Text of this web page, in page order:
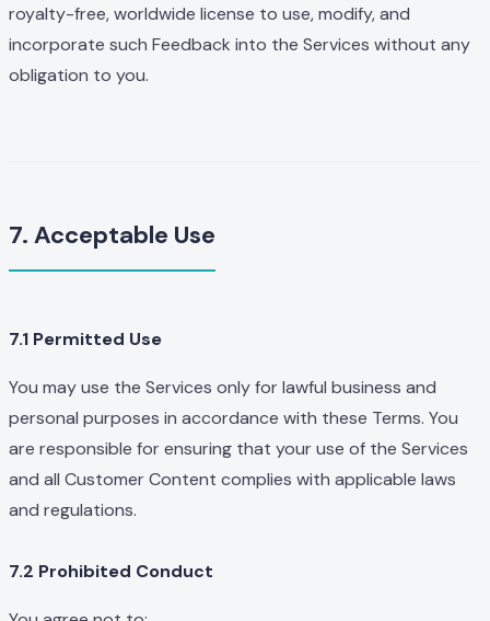
royalty-free, worldwide license to use, modify, and
incorporate such Feedback into the Services without any
obligation to you.
7. Acceptable Use
7.1 Permitted Use
You may use the Services only for lawful business and
personal purposes in accordance with these Terms. You
are responsible for ensuring that your use of the Services
and all Customer Content complies with applicable laws
and regulations.
7.2 Prohibited Conduct